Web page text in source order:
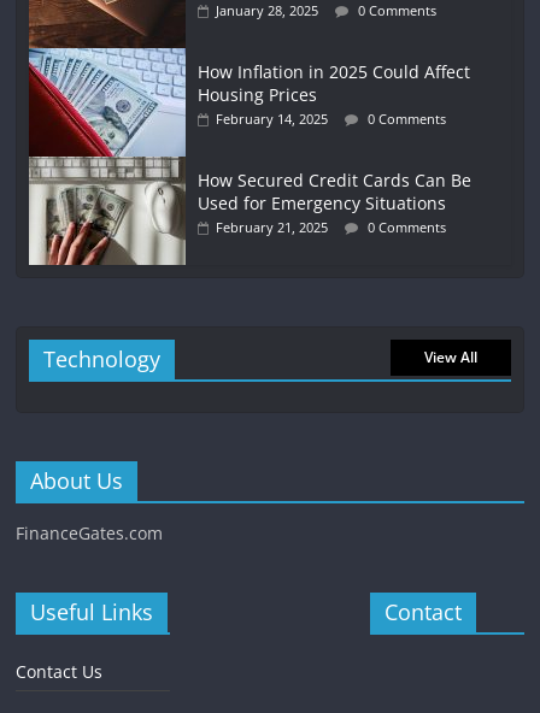
January 28, 2025 0 Comments
How Inflation in 2025 Could Affect
Housing Prices
February 14, 2025 0 Comments
How Secured Credit Cards Can Be
Used for Emergency Situations
February 21, 2025 0 Comments
Technology View All
About Us
FinanceGates.com
Useful Links
Contact Us
Contact